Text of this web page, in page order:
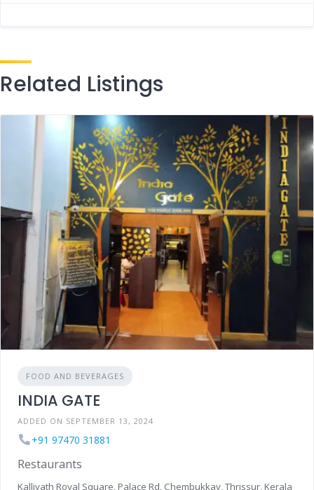
Related Listings
FOOD AND BEVERAGES
INDIA GATE
ADDED ON SEPTEMBER 13, 2024
+91 97470 31881
Restaurants
Kalliyath Royal Square, Palace Rd, Chembukkav, Thrissur, Kerala